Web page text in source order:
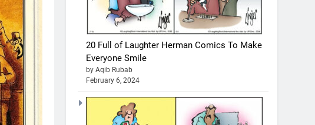
20 Full of Laughter Herman Comics To Make
Everyone Smile
by Aqib Rubab
February 6, 2024